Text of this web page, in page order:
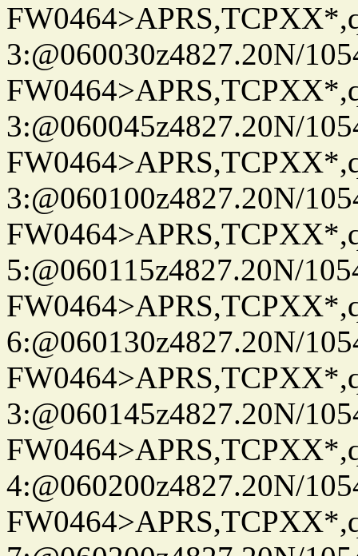
3:@060030z4827.20N/
3:@060045z4827.20N/
3:@060100z4827.20N/
5:@060115z4827.20N/
6:@060130z4827.20N/
3:@060145z4827.20N/
4:@060200z4827.20N/